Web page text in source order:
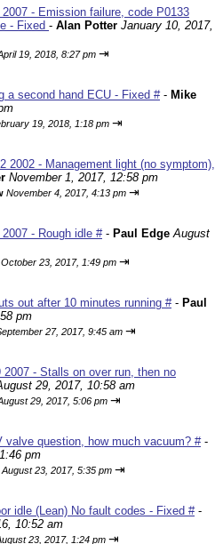
- Emission failure, code P0133
- Fixed - Alan Potter January 10, 2017,
19, 2018, 8:27 pm ⇥
a second hand ECU - Fixed #- Mike
19, 2018, 1:18 pm ⇥
2002 - Management light (no symptom),
November 1, 2017, 12:58 pm
November 4, 2017, 4:13 pm ⇥
- Rough idle #- Paul Edge August
October 23, 2017, 1:49 pm ⇥
out after 10 minutes running #- Paul
pm
27, 2017, 9:45 am ⇥
- Stalls on over run, then no
29, 2017, 10:58 am
29, 2017, 5:06 pm ⇥
valve question, how much vacuum? #-
pm
August 23, 2017, 5:35 pm ⇥
idle (Lean) No fault codes - Fixed #-
10:52 am
23, 2017, 1:24 pm ⇥